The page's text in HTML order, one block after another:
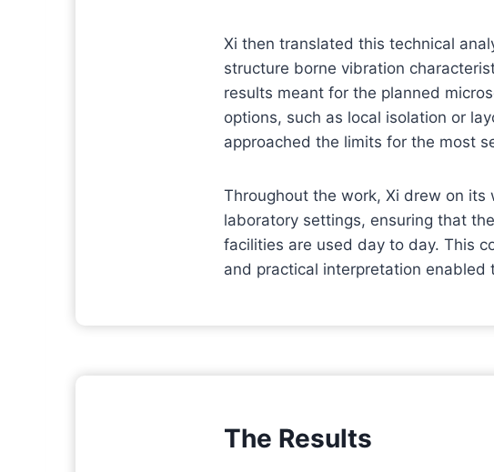
Xi then translated this technical
structure borne vibration
results meant for the planned
options, such as local isolation or
approached the limits for the most
Throughout the work, Xi drew on
laboratory settings, ensuring that
facilities are used day to day. This
and practical interpretation
The Results